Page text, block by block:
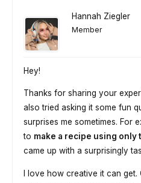
Hannah Ziegler
Member
Hey!
Thanks for sharing your
also tried asking it some fun
surprises me sometimes. For
to make a recipe using only
came up with a surprisingly
I love how creative it can get.